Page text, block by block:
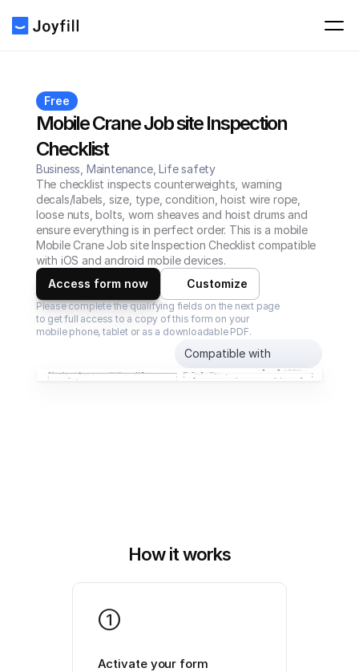
Free
Mobile Crane Job site Inspection
Checklist
Business, Maintenance, Life safety
The checklist inspects counterweights, warning
decals/labels, size, type, condition, hoist wire rope,
loose nuts, bolts, worn sheaves and hoist drums and
ensure everything is in perfect order. This is a mobile
Mobile Crane Job site Inspection Checklist compatible
with iOS and android mobile devices.
Access form now
Customize
Please complete the qualifying fields on the next page
to get full access to a copy of this form on your
mobile phone, tablet or as a downloadable PDF.
Compatible with
How it works
1
Activate your form